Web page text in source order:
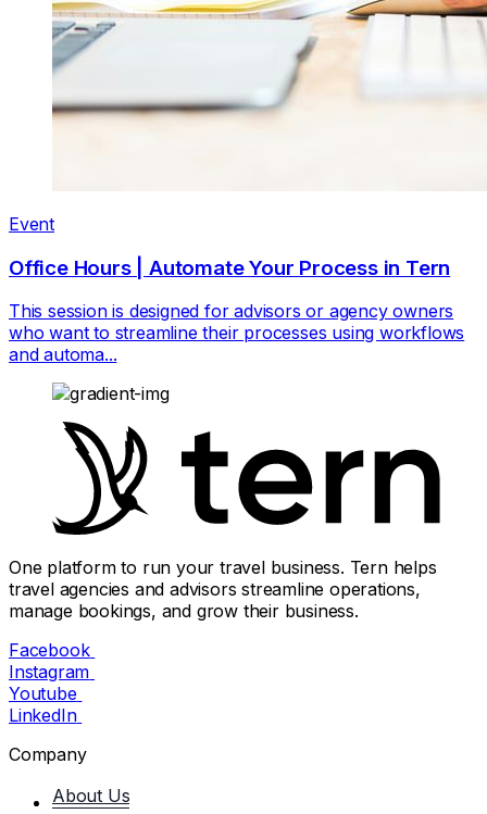
Event
Office Hours | Automate Your Process in Tern
This session is designed for advisors or agency owners
who want to streamline their processes using workflows
and automa...
One platform to run your travel business. Tern helps
travel agencies and advisors streamline operations,
manage bookings, and grow their business.
Facebook
Instagram
Youtube
LinkedIn
Company
About Us